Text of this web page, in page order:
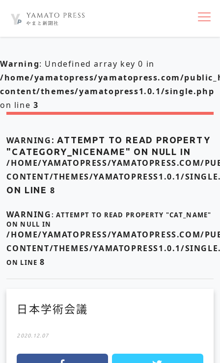
nav
Warning: Undefined array key 0 in
/home/yamatopress/yamatopress.com/
content/themes/yamatopress1.0.1/single.php
on line 3
WARNING : ATTEMPT TO READ PROPERTY
"CATEGORY_NICENAME" ON NULL IN
/HOME/YAMATOPRESS/YAMATOPRESS.COM/
CONTENT/THEMES/YAMATOPRESS1.0.1/
ON LINE 8
WARNING: ATTEMPT TO READ PROPERTY "CAT_NAME"
ON NULL IN
/HOME/YAMATOPRESS/YAMATOPRESS.COM/
CONTENT/THEMES/YAMATOPRESS1.0.1/
ON LINE 8
日本学術会議
2020.12.07